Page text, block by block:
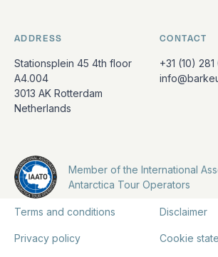
ADDRESS
Stationsplein 45 4th floor
A4.004
3013 AK Rotterdam
Netherlands
CONTACT
+31 (10)
Member of the International
Antarctica Tour Operators
Terms and conditions Disclaimer
Privacy policy Cookie